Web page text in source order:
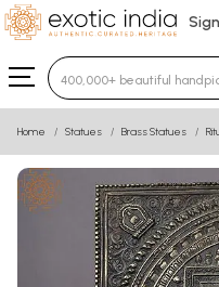
Type 3 or more
Home Statues Brass Statues